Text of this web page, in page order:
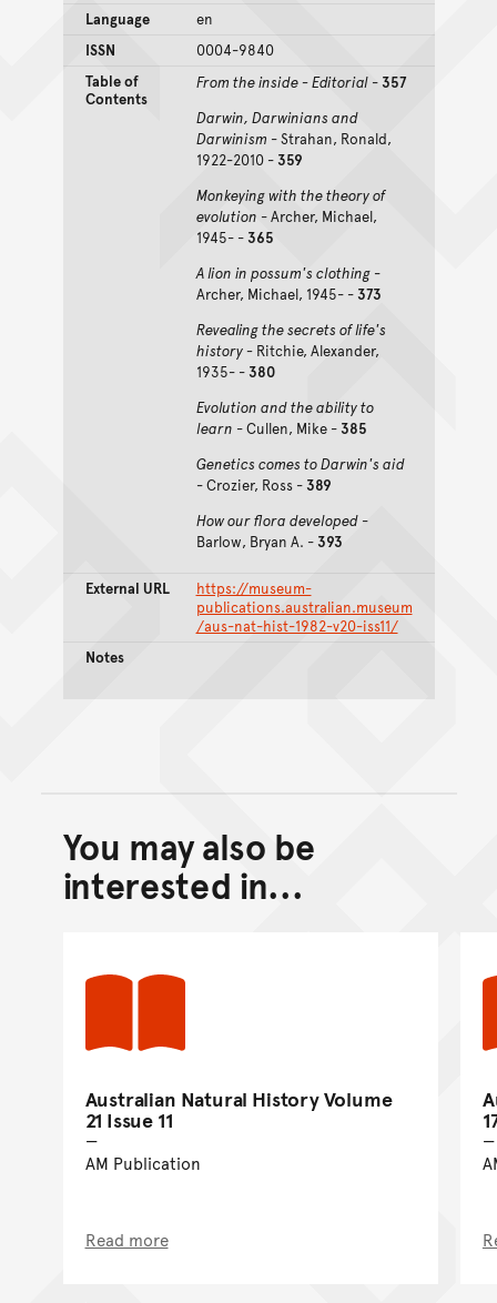
Language
en
ISSN
0004-9840
Table of
Contents
From the inside - Editorial-357
Darwin, Darwinians and
Darwinism - Strahan, Ronald,
1922-2010 -359
Monkeying with the theory of
evolution - Archer, Michael,
1945- -365
A lion in possum's clothing-
Archer, Michael, 1945- -373
Revealing the secrets of life's
history -Ritchie, Alexander,
1935- -380
Evolution and the ability to
learn - Cullen, Mike -385
Genetics comes to Darwin's aid
- Crozier, Ross -389
How our flora developed-
Barlow, Bryan A. -393
External URL
https://museum-
publications.australian.museum
/aus-nat-hist-1982-v20-iss11/
Notes
Back to top of main
Go back to top of page
You may also be
interested in...
Australian Natural History Volume
21 Issue 11
AM Publication
Read more